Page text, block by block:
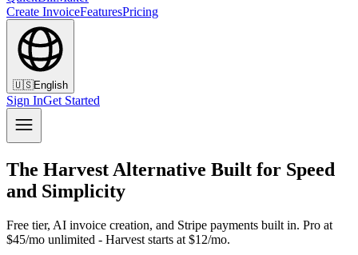
Create InvoiceFeaturesPricing
🇺🇸English
Sign InGet Started
The Harvest Alternative Built for Speed
and Simplicity
Free tier, AI invoice creation, and Stripe payments built in. Pro at
$45/mo unlimited - Harvest starts at $12/mo.